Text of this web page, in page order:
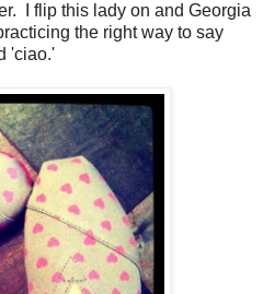
I flip this lady on and Georgia
the right way to say
'ciao.'